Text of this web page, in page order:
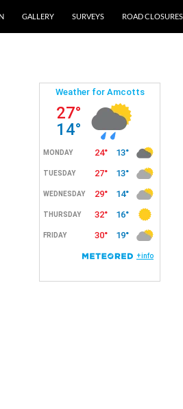
GALLERY SURVEYS ROAD CLOSURES